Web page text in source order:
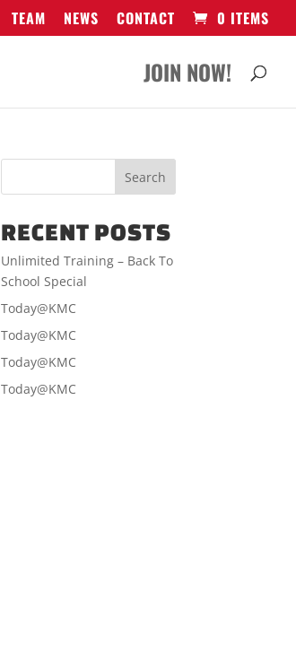
TEAM NEWS CONTACT 0 ITEMS
JOIN NOW!
RECENT POSTS
Unlimited Training – Back To
School Special
Today@KMC
Today@KMC
Today@KMC
Today@KMC